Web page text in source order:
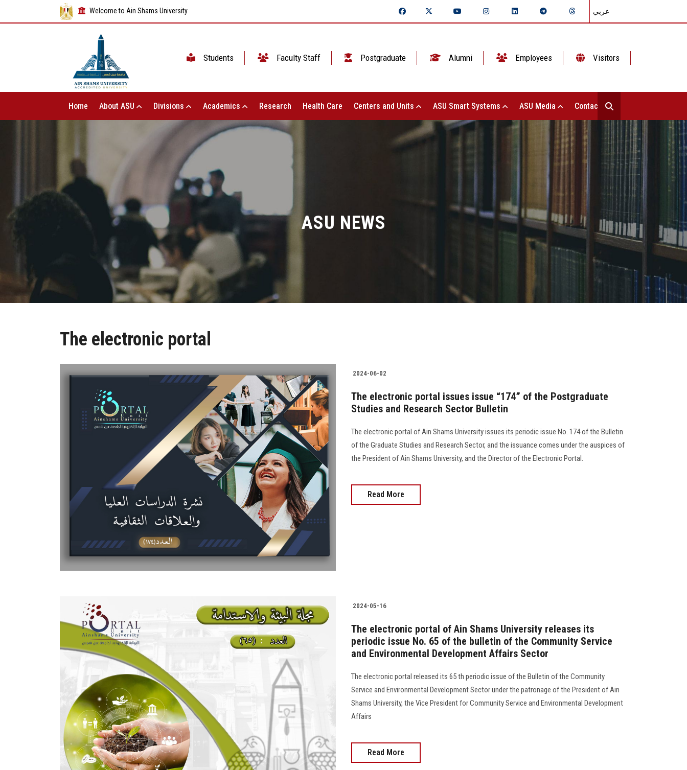
Welcome to Ain Shams University عربي
Students Faculty Staff Postgraduate Alumni Employees Visitors
Home About ASU Divisions Academics Research Health Care Centers and Units ASU Smart Systems ASU Media Contact Us
ASU NEWS
The electronic portal
2024-06-02
The electronic portal issues issue “174” of the Postgraduate
Studies and Research Sector Bulletin
The electronic portal of Ain Shams University issues its periodic issue No. 174 of the Bulletin
of the Graduate Studies and Research Sector, and the issuance comes under the auspices of
the President of Ain Shams University, and the Director of the Electronic Portal.
Read More
2024-05-16
The electronic portal of Ain Shams University releases its
periodic issue No. 65 of the bulletin of the Community Service
and Environmental Development Affairs Sector
The electronic portal released its 65 th periodic issue of the Bulletin of the Community
Service and Environmental Development Sector under the patronage of the President of Ain
Shams University, the Vice President for Community Service and Environmental Development
Affairs
Read More